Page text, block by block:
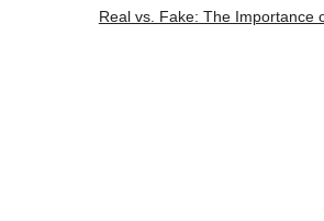
Real vs. Fake: The Importance